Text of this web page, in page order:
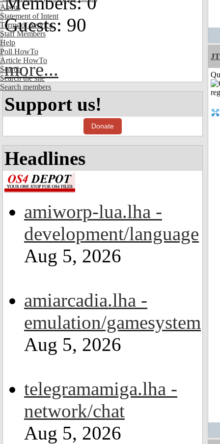
About
Statement of Intent
Terms of Service
Staff Members
Help
Poll HowTo
Article HowTo
Search
Search the site
Search members
Guests: 90
more...
Support us!
Donate
Headlines
amiworp-lua.lha -
development/language
Aug 5, 2026
amiarcadia.lha -
emulation/gamesystem
Aug 5, 2026
telegramamiga.lha -
network/chat
Aug 5, 2026